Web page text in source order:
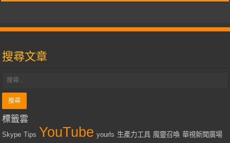
搜尋文章
標籤雲
Skype Tips YouTube yourls 生產力工具 魔靈召喚 華視新聞廣場